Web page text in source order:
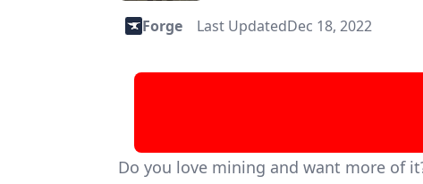
Forge Last UpdatedDec 18, 2022
Do you love mining and want more of